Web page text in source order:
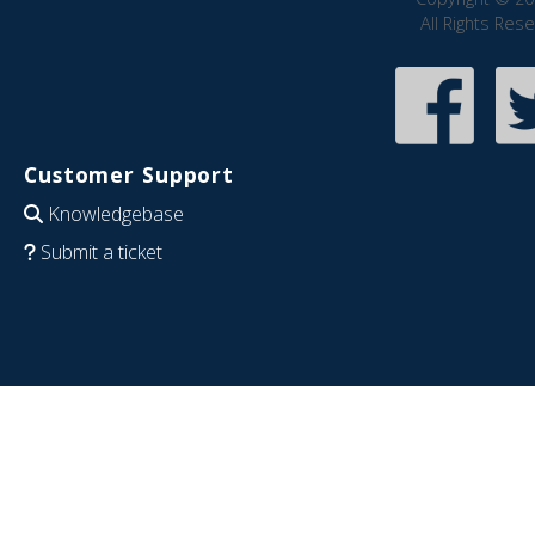
All Rights
Customer Support
Knowledgebase
Submit a ticket